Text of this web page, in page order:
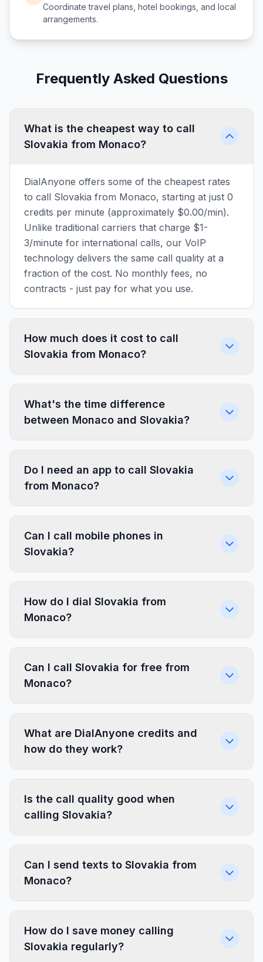
Coordinate travel plans, hotel bookings, and local
arrangements.
Frequently Asked Questions
What is the cheapest way to call
Slovakia from Monaco?
DialAnyone offers some of the cheapest rates
to call Slovakia from Monaco, starting at just 0
credits per minute (approximately $0.00/min).
Unlike traditional carriers that charge $1-
3/minute for international calls, our VoIP
technology delivers the same call quality at a
fraction of the cost. No monthly fees, no
contracts - just pay for what you use.
How much does it cost to call
Slovakia from Monaco?
What's the time difference
between Monaco and Slovakia?
Do I need an app to call Slovakia
from Monaco?
Can I call mobile phones in
Slovakia?
How do I dial Slovakia from
Monaco?
Can I call Slovakia for free from
Monaco?
What are DialAnyone credits and
how do they work?
Is the call quality good when
calling Slovakia?
Can I send texts to Slovakia from
Monaco?
How do I save money calling
Slovakia regularly?